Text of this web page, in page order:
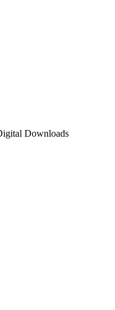
Downloads